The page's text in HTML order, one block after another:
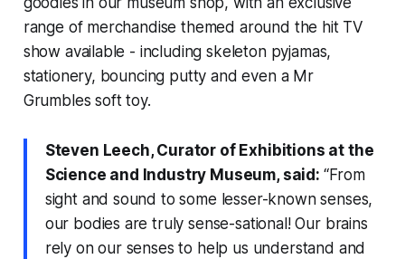
range of merchandise themed around the hit TV
show available - including skeleton pyjamas,
stationery, bouncing putty and even a Mr
Grumbles soft toy.
Steven Leech, Curator of Exhibitions at the
Science and Industry Museum, said: “From
sight and sound to some lesser-known senses,
our bodies are truly sense-sational! Our brains
rely on our senses to help us understand and